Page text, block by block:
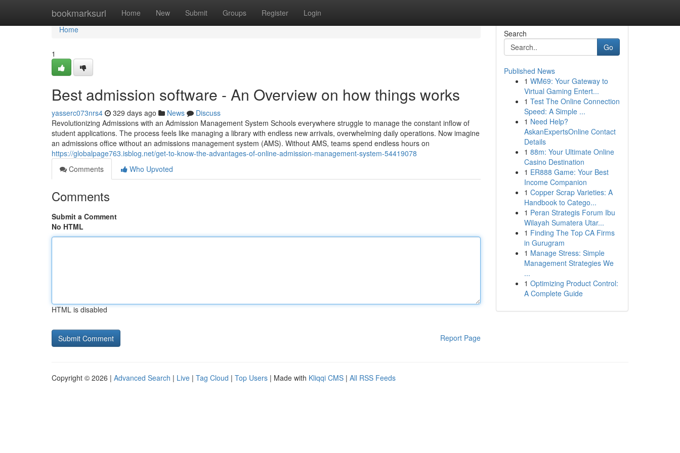
bookmarksurl Home New Submit Groups Register Login
Home
Home
1
Best admission software - An Overview on how things works
yasserc073nrs4 329 days ago News
Discuss
Revolutionizing Admissions with an Admission Management System Schools everywhere struggle to manage the constant inflow of
student applications. The process feels like managing a library with endless new arrivals, overwhelming daily operations. Now imagine
an admissions office without an admissions management system (AMS). Without AMS, teams spend endless hours on
https://globalpage763.isblog.net/get-to-know-the-advantages-of-online-admission-management-system-54419078
Comments
Who Upvoted
Comments
Submit a Comment
No HTML
HTML is disabled
Report Page
Search
Go
Published News
1 WM69: Your Gateway to
Virtual Gaming Entert...
1 Test The Online Connection
Speed: A Simple ...
1 Need Help?
AskanExpertsOnline Contact
Details
1 88m: Your Ultimate Online
Casino Destination
1 ER888 Game: Your Best
Income Companion
1 Copper Scrap Varieties: A
Handbook to Catego...
1 Peran Strategis Forum Ibu
Wilayah Sumatera Utar...
1 Finding The Top CA Firms
in Gurugram
1 Manage Stress: Simple
Management Strategies We
...
1 Optimizing Product Control:
A Complete Guide
Copyright © 2026 | Advanced Search | Live | Tag Cloud | Top Users | Made with Kliqqi CMS | All RSS Feeds